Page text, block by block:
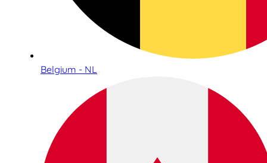
Belgium - NL